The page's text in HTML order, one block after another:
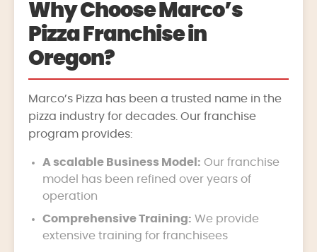
Why Choose Marco’s
Pizza Franchise in
Oregon?
Marco’s Pizza has been a trusted name in the
pizza industry for decades. Our franchise
program provides:
A scalable Business Model: Our franchise
model has been refined over years of
operation
Comprehensive Training: We provide
extensive training for franchisees